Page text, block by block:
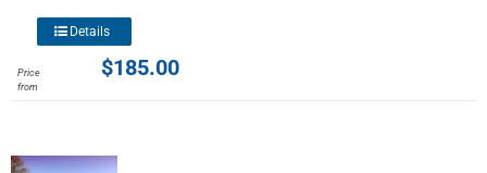
$185.00
Price
from
This
has
The
Details